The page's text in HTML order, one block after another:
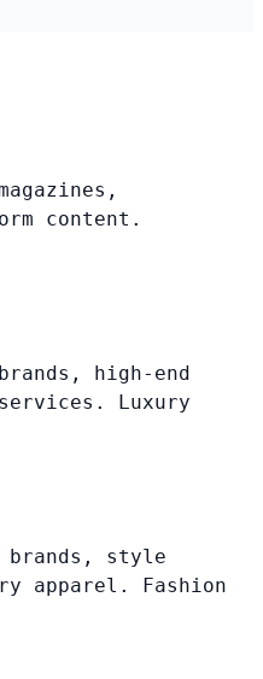
content.
high-end
Luxury
brands, style
apparel. Fashion